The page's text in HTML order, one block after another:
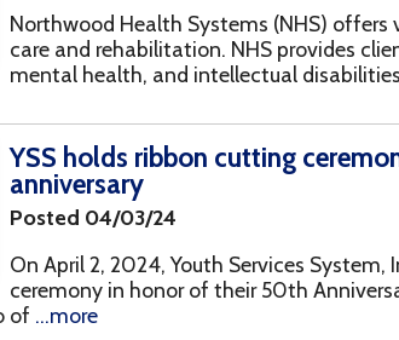
ribbon cutting ceremony in honor
03/24
in honor of their 50th Anniversary. Ribbon
our 50th Anniversary at Stratford
18/24 | Events
Springs, also known as The West, is located
WV. The venue is nested away in a central